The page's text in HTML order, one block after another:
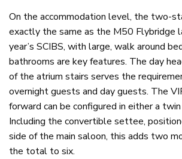
On the accommodation level, the two-
exactly the same as the M50 Flybridge
year’s SCIBS, with large, walk around
bathrooms are key features. The day
of the atrium stairs serves the
overnight guests and day guests. The
forward can be configured in either a
Including the convertible settee,
side of the main saloon, this adds two
the total to six.